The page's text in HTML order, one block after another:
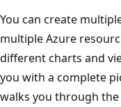
You can create
multiple Azure
different charts and
you with a complete
walks you through